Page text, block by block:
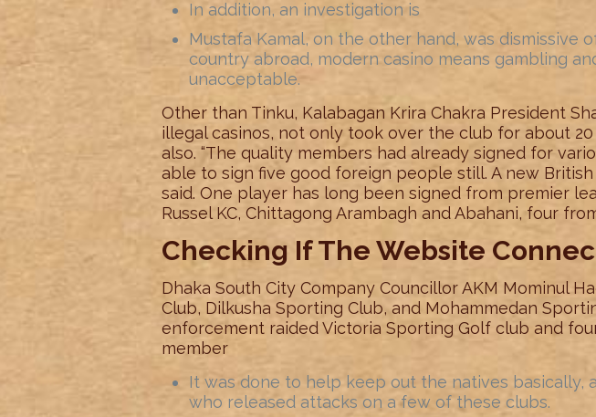
In addition, an investigation is
Mustafa Kamal, on the other hand, was dismissive
country abroad, modern casino means gambling
unacceptable.
Other than Tinku, Kalabagan Krira Chakra President
illegal casinos, not only took over the club for about
also. “The quality members had already signed for
able to sign five good foreign people still. A new
said. One player has long been signed from premier
Russel KC, Chittagong Arambagh and Abahani, four
Checking If The Website
Dhaka South City Company Councillor AKM Mominul
Club, Dilkusha Sporting Club, and Mohammedan
enforcement raided Victoria Sporting Golf club and
member
It was done to help keep out the natives basically,
who released attacks on a few of these clubs.